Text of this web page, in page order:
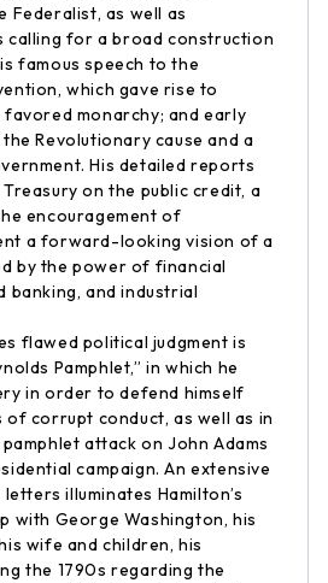
Federalist, as well as
calling for a broad construction
famous speech to the
which gave rise to
monarchy; and early
Revolutionary cause and a
His detailed reports
on the public credit, a
encouragement of
a forward-looking vision of a
by the power of financial
banking, and industrial
flawed political judgment is
Pamphlet,” in which he
in order to defend himself
of corrupt conduct, as well as in
attack on John Adams
campaign. An extensive
illuminates Hamilton’s
with George Washington, his
wife and children, his
the 1790s regarding the